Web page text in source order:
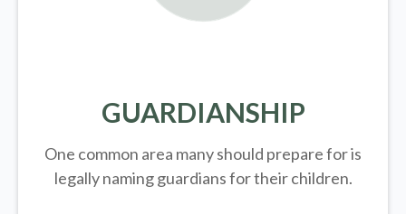
GUARDIANSHIP
One common area many should prepare for is
legallynaming guardians for their children.